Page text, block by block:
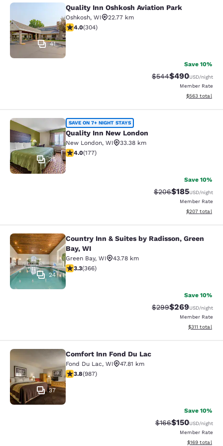
Quality Inn Oshkosh Aviation Park
41
Quality Inn Oshkosh Aviation Park
Oshkosh, WI
22.77 km
4.01 stars rating. Very Good. 304 reviews
4.0(304)
Save 10%
Strikethrough Rate:
$544Discounted
$490USD/night
Member Rate
View
$563 total
Quality Inn New London
35
SAVE ON 7+ NIGHT STAYS
Quality Inn New London
New London, WI
33.38 km
4.03 stars rating. Very Good. 177 reviews
4.0(177)
Save 10%
Strikethrough Rate:
$206Discounted
$185USD/night
Member Rate
View
$207 total
Country Inn & Suites by Radisson,
24
Country Inn & Suites by Radisson, Green
Bay, WI
Green Bay, WI
43.78 km
3.28 stars rating. Good. 366 reviews
3.3(366)
Save 10%
Strikethrough Rate:
$299Discounted
$269USD/night
Member Rate
View
$311 total
Comfort Inn Fond Du Lac
37
Comfort Inn Fond Du Lac
Fond Du Lac, WI
47.81 km
3.79 stars rating. Good. 987 reviews
3.8(987)
Save 10%
Strikethrough Rate:
$166Discounted
$150USD/night
Member Rate
View
$169 total